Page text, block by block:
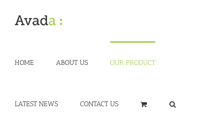
content
HOME ABOUT US OUR PRODUCT
LATEST NEWS CONTACT US